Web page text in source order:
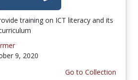
training on ICT literacy and its
9, 2020
Go to Collection